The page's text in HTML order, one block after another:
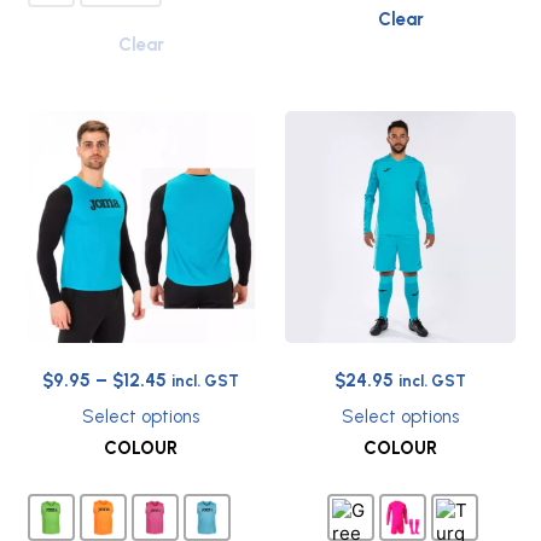
Clear
Clear
$9.95 – $12.45 Price
range:
through
incl. GST
Select options
This
product
multiple
variants.
COLOUR
Original
price
$69.90.
$24.95 Current
price
$24.95.
incl. GST
Select options
This
product
multiple
variants.
COLOUR